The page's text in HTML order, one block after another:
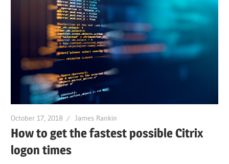
October 17, 2018 James Rankin
How to get the fastest possible Citrix
logon times